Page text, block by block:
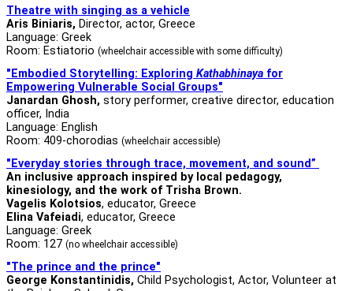
Theatre with singing as a vehicle
Aris Biniaris, Director, actor, Greece
Language: Greek
Room: Estiatorio (wheelchair accessible with some difficulty)
"Embodied Storytelling: Exploring Kathabhinaya for
Empowering Vulnerable Social Groups"
Janardan Ghosh, story performer, creative director, education
officer, India
Language: English
Room: 409-chorodias (wheelchair accessible)
"Everyday stories through trace, movement, and sound”
An inclusive approach inspired by local pedagogy,
kinesiology, and the work of Trisha Brown.
Vagelis Kolotsios, educator, Greece
Elina Vafeiadi, educator, Greece
Language: Greek
Room: 127 (no wheelchair accessible)
"The prince and the prince"
George Konstantinidis, Child Psychologist, Actor, Volunteer at